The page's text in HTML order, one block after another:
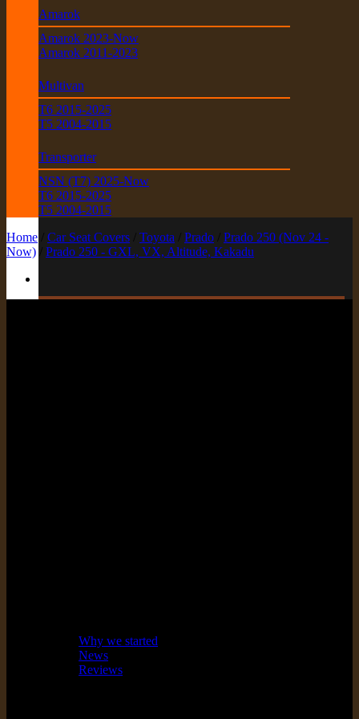
Why we started
News
Reviews
Amarok
Amarok 2023-Now
Amarok 2011-2023
Multivan
T6 2015-2025
T5 2004-2015
Transporter
NSN (T7) 2025-Now
T6 2015-2025
T5 2004-2015
Home
Car Seat Covers Toyota Prado
Prado 250 (Nov 24 -
Now)
Prado 250 - GXL, VX, Altitude, Kakadu